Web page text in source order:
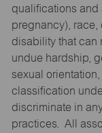
qualifications and
pregnancy), race,
disability that can
undue hardship,
sexual
classification
discriminate in
practices. All